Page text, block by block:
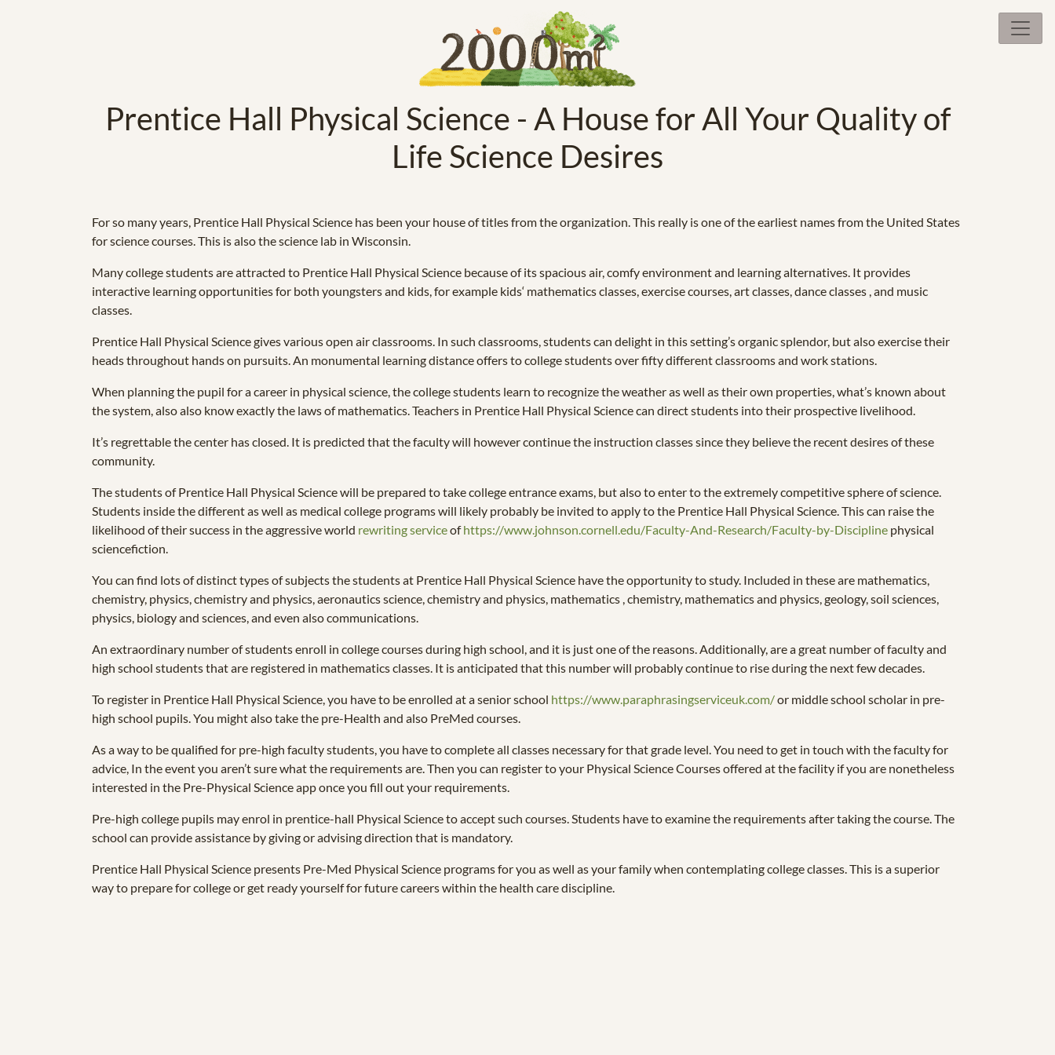
Prentice Hall Physical Science - A House for All Your Quality of
Life Science Desires
For so many years, Prentice Hall Physical Science has been your house of titles from the organization. This really is one of the earliest names from the United States
for science courses. This is also the science lab in Wisconsin.
Many college students are attracted to Prentice Hall Physical Science because of its spacious air, comfy environment and learning alternatives. It provides
interactive learning opportunities for both youngsters and kids, for example kids‘ mathematics classes, exercise courses, art classes, dance classes , and music
classes.
Prentice Hall Physical Science gives various open air classrooms. In such classrooms, students can delight in this setting’s organic splendor, but also exercise their
heads throughout hands on pursuits. An monumental learning distance offers to college students over fifty different classrooms and work stations.
When planning the pupil for a career in physical science, the college students learn to recognize the weather as well as their own properties, what’s known about
the system, also also know exactly the laws of mathematics. Teachers in Prentice Hall Physical Science can direct students into their prospective livelihood.
It’s regrettable the center has closed. It is predicted that the faculty will however continue the instruction classes since they believe the recent desires of these
community.
The students of Prentice Hall Physical Science will be prepared to take college entrance exams, but also to enter to the extremely competitive sphere of science.
Students inside the different as well as medical college programs will likely probably be invited to apply to the Prentice Hall Physical Science. This can raise the
likelihood of their success in the aggressive world rewriting serviceofhttps://www.johnson.cornell.edu/Faculty-And-Research/Faculty-by-Discipline physical
sciencefiction.
You can find lots of distinct types of subjects the students at Prentice Hall Physical Science have the opportunity to study. Included in these are mathematics,
chemistry, physics, chemistry and physics, aeronautics science, chemistry and physics, mathematics , chemistry, mathematics and physics, geology, soil sciences,
physics, biology and sciences, and even also communications.
An extraordinary number of students enroll in college courses during high school, and it is just one of the reasons. Additionally, are a great number of faculty and
high school students that are registered in mathematics classes. It is anticipated that this number will probably continue to rise during the next few decades.
To register in Prentice Hall Physical Science, you have to be enrolled at a senior school https://www.paraphrasingserviceuk.com/or middle school scholar in pre-
high school pupils. You might also take the pre-Health and also PreMed courses.
As a way to be qualified for pre-high faculty students, you have to complete all classes necessary for that grade level. You need to get in touch with the faculty for
advice, In the event you aren’t sure what the requirements are. Then you can register to your Physical Science Courses offered at the facility if you are nonetheless
interested in the Pre-Physical Science app once you fill out your requirements.
Pre-high college pupils may enrol in prentice-hall Physical Science to accept such courses. Students have to examine the requirements after taking the course. The
school can provide assistance by giving or advising direction that is mandatory.
Prentice Hall Physical Science presents Pre-Med Physical Science programs for you as well as your family when contemplating college classes. This is a superior
way to prepare for college or get ready yourself for future careers within the health care discipline.